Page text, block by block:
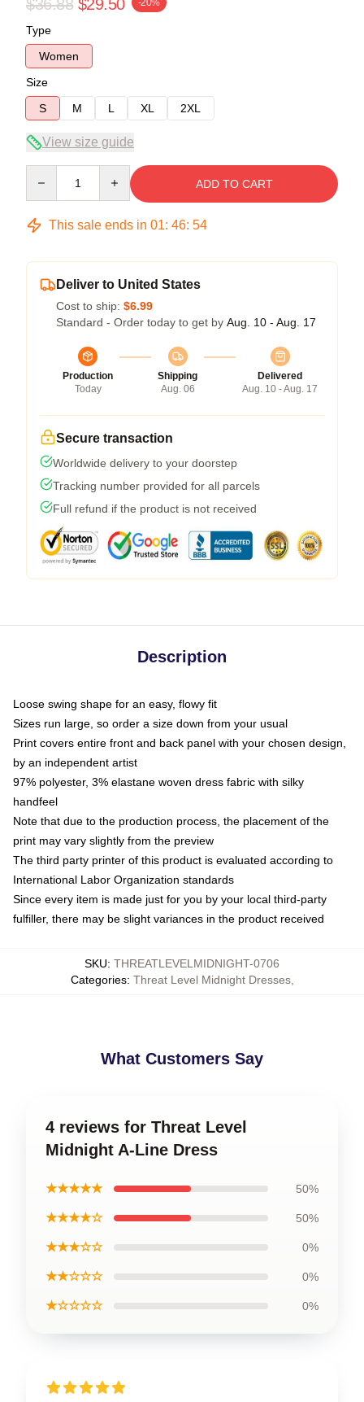
$36.88 $29.50
Type
Women
Size
S
M L XL 2XL
View size guide
ADD TO CART
This sale ends in 01: 46: 53
Deliver to United States
Cost to ship: $6.99
Standard - Order today to get by Aug. 10 - Aug. 17
Production
Today
Shipping
Aug. 06
Delivered
Aug. 10 - Aug. 17
Secure transaction
Worldwide delivery to your doorstep
Tracking number provided for all parcels
Full refund if the product is not received
Description
Loose swing shape for an easy, flowy fit
Sizes run large, so order a size down from your usual
Print covers entire front and back panel with your chosen design,
by an independent artist
97% polyester, 3% elastane woven dress fabric with silky
handfeel
Note that due to the production process, the placement of the
print may vary slightly from the preview
The third party printer of this product is evaluated according to
International Labor Organization standards
Since every item is made just for you by your local third-party
fulfiller, there may be slight variances in the product received
SKU: THREATLEVELMIDNIGHT-0706
Categories: Threat Level Midnight Dresses,
What Customers Say
4 reviews for Threat Level
Midnight A-Line Dress
★★★★★ 50%
★★★★☆ 50%
★★★☆☆ 0%
★★☆☆☆ 0%
★☆☆☆☆ 0%